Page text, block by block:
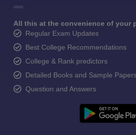
All this at the convenience of your
Regular Exam Updates
Best College Recommendations
College & Rank predictors
Detailed Books and Sample
Question and Answers